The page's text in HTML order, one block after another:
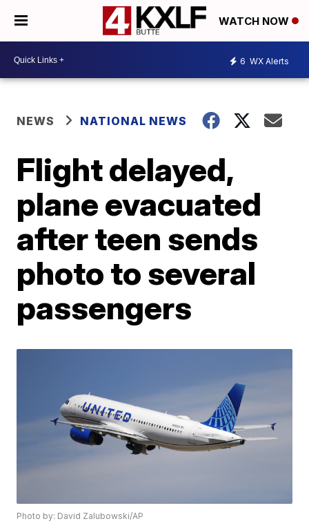
WATCH NOW
6 WX Alerts
NEWS NATIONAL NEWS
Flight delayed,
plane evacuated
after teen sends
photo to several
passengers
Photo by: David Zalubowski/AP